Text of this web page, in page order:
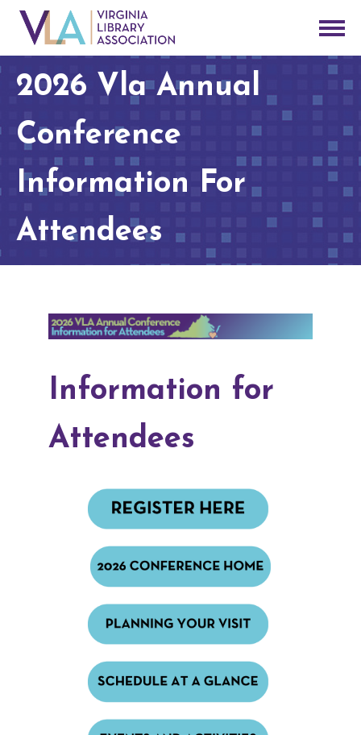
2026 Vla Annual
Conference
Information For
Attendees
Information for
Attendees